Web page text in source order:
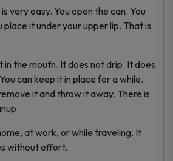
very easy. You open the can. You
place it under your upper lip. That is
in the mouth. It does not drip. It does
can keep it in place for a while.
it and throw it away. There is
at work, or while traveling. It
without effort.